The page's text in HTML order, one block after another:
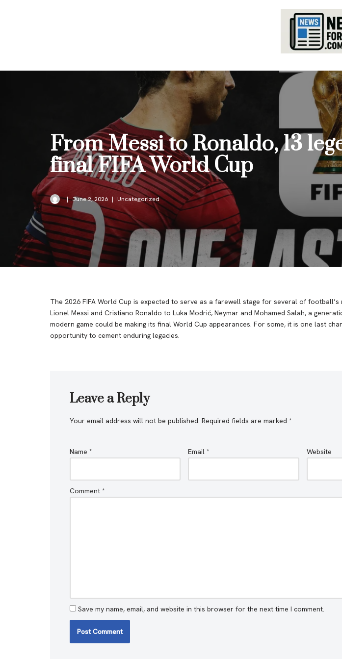
From Messi to Ronaldo, 13
final FIFA World Cup
June 2, 2026 Uncategorized
The 2026 FIFA World Cup is expected to serve as a farewell stage for several of football’s
Lionel Messi and Cristiano Ronaldo to Luka Modrić, Neymar and Mohamed Salah, a
modern game could be making its final World Cup appearances. For some, it is one last
opportunity to cement enduring legacies.
Leave a Reply
Your email address will not be published. Required fields are marked *
Name * Email* Website
Comment *
Save my name, email, and website in this browser for the next time I comment.